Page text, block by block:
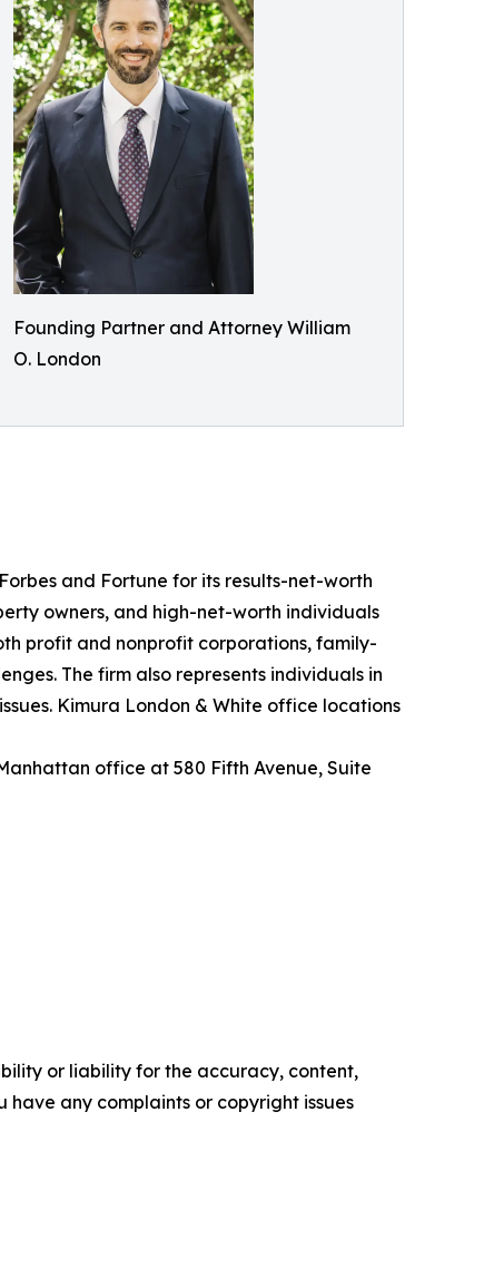
Founding Partner and Attorney William
O. London
and Fortune for its results-net-worth
owners, and high-net-worth individuals
profit and nonprofit corporations, family-
The firm also represents individuals in
Kimura London & White office locations
office at 580 Fifth Avenue, Suite
or liability for the accuracy, content,
any complaints or copyright issues